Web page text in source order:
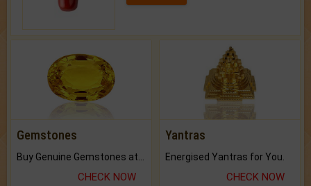
Gemstones
CHECK NOW
Yantras
Energised Yantras for You.
CHECK NOW